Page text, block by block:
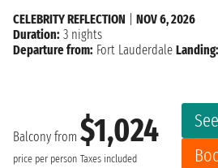
Balcony from $1,024
price per person Taxes included
CELEBRITY REFLECTION
NOV 6, 2026
Duration: 3 nights
Departure from: Fort Lauderdale Landing: